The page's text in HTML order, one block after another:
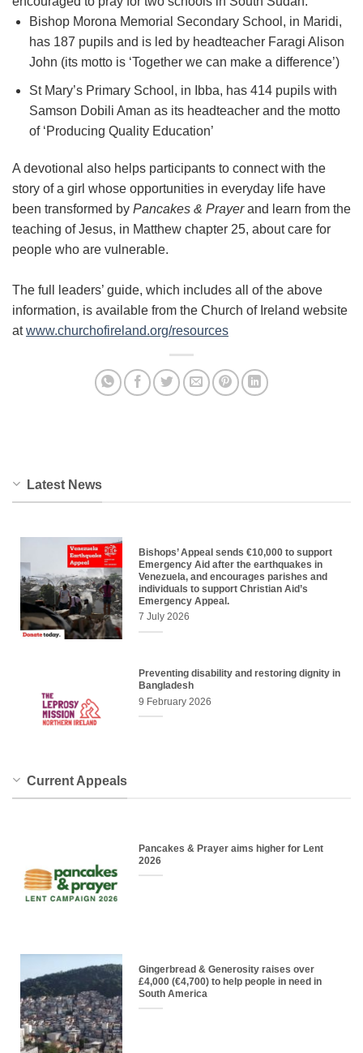
Bishop Morona Memorial Secondary School, in Maridi,
has 187 pupils and is led by headteacher Faragi Alison
John (its motto is ‘Together we can make a difference’)
St Mary’s Primary School, in Ibba, has 414 pupils with
Samson Dobili Aman as its headteacher and the motto
of ‘Producing Quality Education’
A devotional also helps participants to connect with the
story of a girl whose opportunities in everyday life have
been transformed by Pancakes & Prayerand learn from the
teaching of Jesus, in Matthew chapter 25, about care for
people who are vulnerable.
The full leaders’ guide, which includes all of the above
information, is available from the Church of Ireland website
atwww.churchofireland.org/resources
Latest News
Bishops’ Appeal sends €10,000 to support
Emergency Aid after the earthquakes in
Venezuela, and encourages parishes and
individuals to support Christian Aid’s
Emergency Appeal.
7 July 2026
Preventing disability and restoring dignity in
Bangladesh
9 February 2026
Current Appeals
Pancakes & Prayer aims higher for Lent
2026
Gingerbread & Generosity raises over
£4,000 (€4,700) to help people in need in
South America